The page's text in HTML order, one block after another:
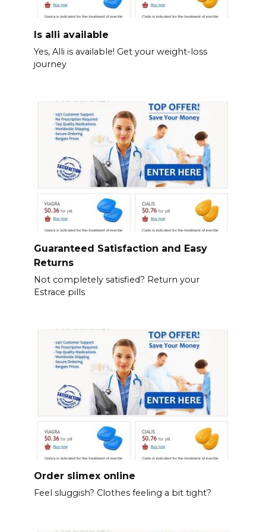
Is alli available
Yes, Alli is available! Get your weight-loss
journey
Guaranteed Satisfaction and Easy
Returns
Not completely satisfied? Return your
Estrace pills
Order slimex online
Feel sluggish? Clothes feeling a bit tight?